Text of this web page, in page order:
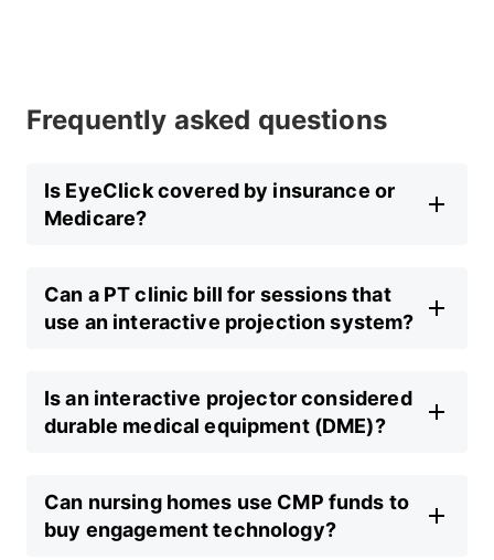
Frequently asked questions
Is EyeClick covered by insurance or
Medicare?
Can a PT clinic bill for sessions that
use an interactive projection system?
Is an interactive projector considered
durable medical equipment (DME)?
Can nursing homes use CMP funds to
buy engagement technology?